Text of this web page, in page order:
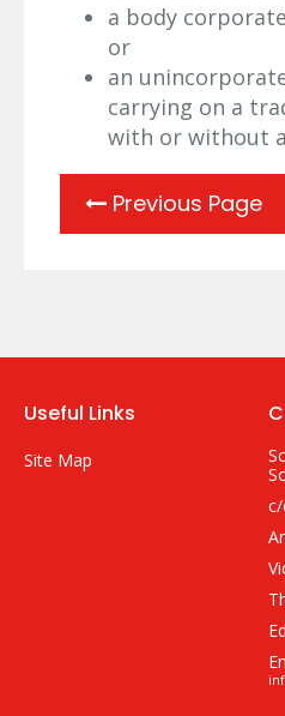
a body
or
an
carrying on a
with or without
Previous Page
Useful Links
Site Map